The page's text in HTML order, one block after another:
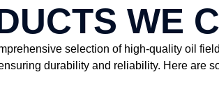
WE
selection of high-quality oil
durability and reliability. Here are